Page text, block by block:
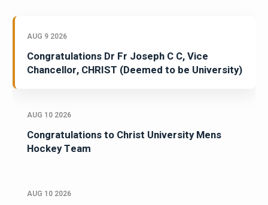
AUG 9 2026
Congratulations Dr Fr Joseph C C, Vice
Chancellor, CHRIST (Deemed to be University)
AUG 10 2026
Congratulations to Christ University Mens
Hockey Team
AUG 10 2026